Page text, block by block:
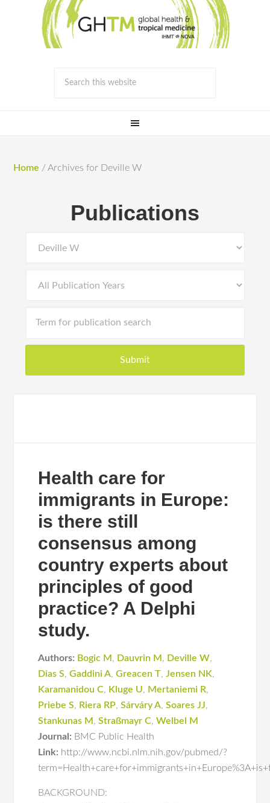
Home / Archives for Deville W
Publications
Health care for
immigrants in Europe:
is there still
consensus among
country experts about
principles of good
practice? A Delphi
study.
Authors: Bogic M , Dauvrin M , Deville W,
Dias S,Gaddini A,Greacen T,Jensen NK,
Karamanidou C, Kluge U, Mertaniemi R,
Priebe S, Riera RP,Sárváry A,Soares JJ,
Stankunas M ,Straßmayr C,Welbel M
Journal: BMC Public Health
Link: http://www.ncbi.nlm.nih.gov/pubmed/?
BACKGROUND: